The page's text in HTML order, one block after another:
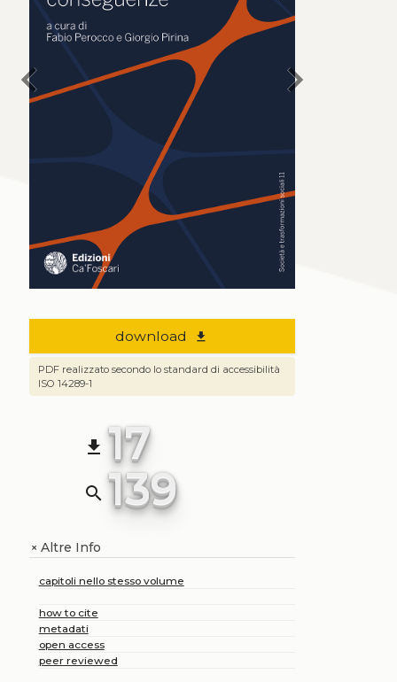
chevron_left chevron_right
download file_download
PDF realizzato secondo lo standard di accessibilità
ISO 14289-1
file_download 17
search 139
+Altre Info
capitoli nello stesso volume
how to cite
metadati
open access
peer reviewed